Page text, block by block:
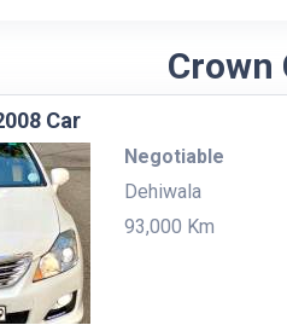
Crown
Car
Negotiable
Dehiwala
93,000 Km